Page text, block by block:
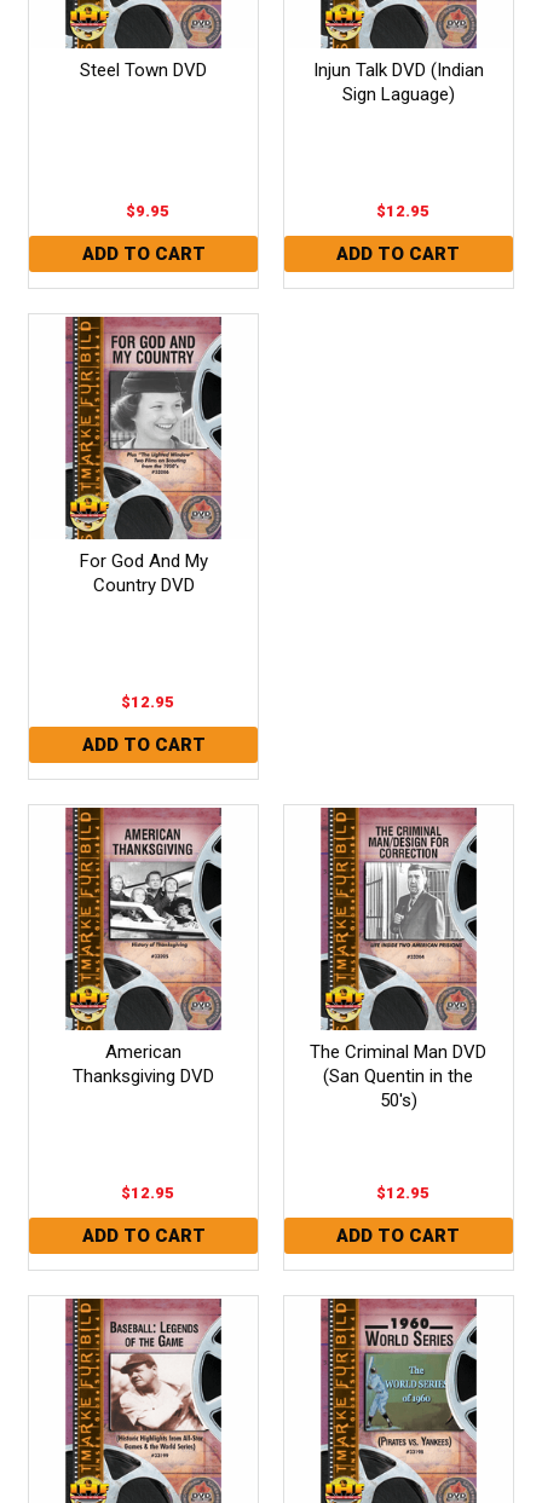
Steel Town DVD
$9.95
Injun Talk DVD (Indian
Sign Laguage)
$12.95
For God And My
Country DVD
$12.95
American
Thanksgiving DVD
$12.95
The Criminal Man DVD
(San Quentin in the
50's)
$12.95